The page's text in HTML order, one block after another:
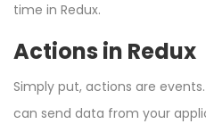
time in Redux.
Actions in Redux
Simply put, actions are
can send data from your